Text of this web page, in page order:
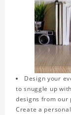
Design your
to snuggle up
designs from our
Create a